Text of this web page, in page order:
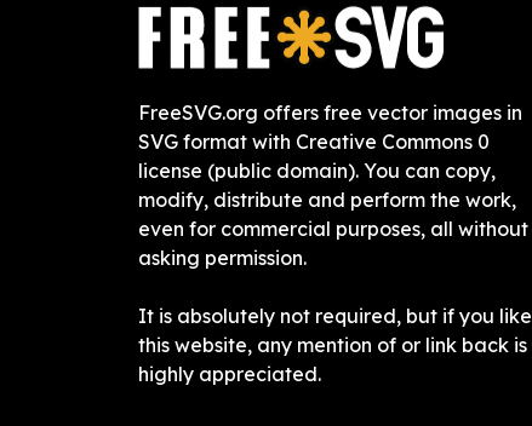
FreeSVG.org offers free vector images in
SVG format with Creative Commons 0
license (public domain). You can copy,
modify, distribute and perform the work,
even for commercial purposes, all without
asking permission.
It is absolutely not required, but if you like
this website, any mention of or link back is
highly appreciated.